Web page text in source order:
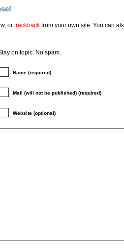
or trackback from your own site. You can
on topic. No spam.
Name (required)
Mail (will not be published) (required)
Website (optional)